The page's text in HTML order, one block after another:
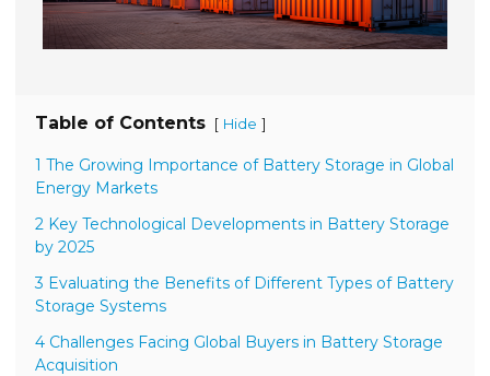
Table of Contents [ Hide ]
1 The Growing Importance of Battery Storage in Global
Energy Markets
2 Key Technological Developments in Battery Storage
by 2025
3 Evaluating the Benefits of Different Types of Battery
Storage Systems
4 Challenges Facing Global Buyers in Battery Storage
Acquisition